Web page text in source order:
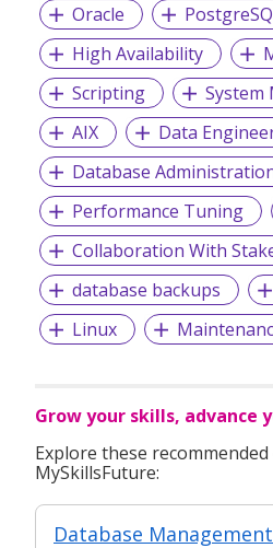
Oracle
High Availability
Scripting
AIX
Data
Database
Performance Tuning
Collaboration With
database backups
Linux
Grow your skills, advance
Explore these
MySkillsFuture: